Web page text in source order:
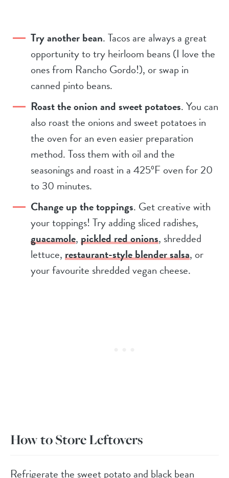
Try another bean. Tacos are always a great
opportunity to try heirloom beans (I love the
ones from Rancho Gordo!), or swap in
canned pinto beans.
Roast the onion and sweet potatoes. You can
also roast the onions and sweet potatoes in
the oven for an even easier preparation
method. Toss them with oil and the
seasonings and roast in a 425ºF oven for 20
to 30 minutes.
Change up the toppings. Get creative with
your toppings! Try adding sliced radishes,
guacamole,pickled red onions, shredded
lettuce,restaurant-style blender salsa, or
your favourite shredded vegan cheese.
How to Store Leftovers
Refrigerate the sweet potato and black bean